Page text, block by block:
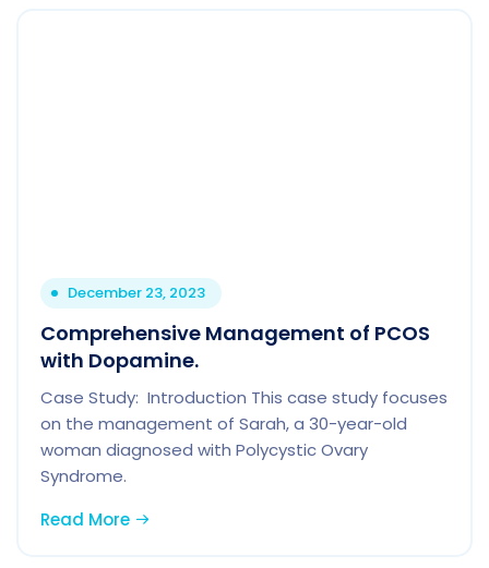
December 23, 2023
Comprehensive Management of PCOS
with Dopamine.
Case Study: Introduction This case study focuses
on the management of Sarah, a 30-year-old
woman diagnosed with Polycystic Ovary
Syndrome.
Read More